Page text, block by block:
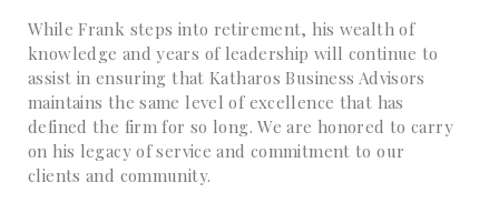
While Frank steps into retirement, his wealth of
knowledge and years of leadership will continue to
assist in ensuring that Katharos Business Advisors
maintains the same level of excellence that has
defined the firm for so long. We are honored to carry
on his legacy of service and commitment to our
clients and community.